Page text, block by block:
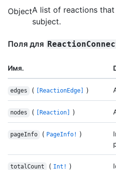
ObjectA list of reactions
subject.
Поля для
Имя.
edges ( [ReactionEdge] )
nodes ( [Reaction] )
pageInfo ( PageInfo! )
totalCount ( Int! )